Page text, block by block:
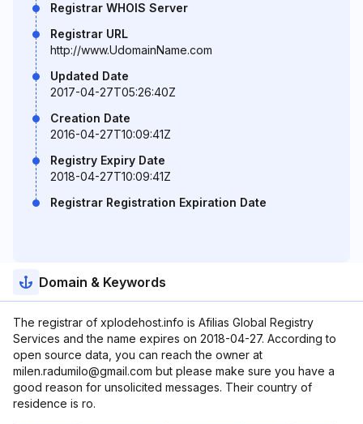
Registrar WHOIS Server
Registrar URL
http://www.UdomainName.com
Updated Date
2017-04-27T05:26:40Z
Creation Date
2016-04-27T10:09:41Z
Registry Expiry Date
2018-04-27T10:09:41Z
Registrar Registration Expiration Date
Domain & Keywords
The registrar of xplodehost.info is Afilias Global Registry
Services and the name expires on 2018-04-27. According to
open source data, you can reach the owner at
milen.radumilo@gmail.com but please make sure you have a
good reason for unsolicited messages. Their country of
residence is ro.